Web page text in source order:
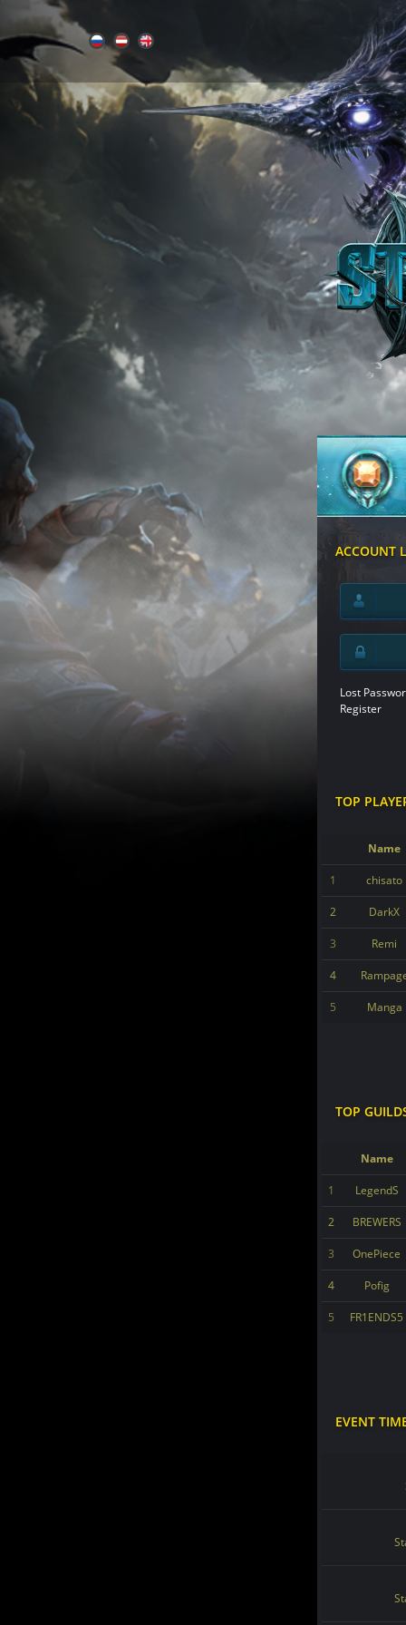
ACCOUNT
Lost
Register
TOP
Name
1 chisato
2 DarkX
3 Remi
4
5 Manga
TOP
Name
1 LegendS
2 BREWERS
3 OnePiece
4 Pofig
5 FR1ENDS5
EVENT